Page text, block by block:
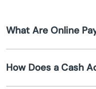
What Are Online
receive a small amount
How Does a Cash